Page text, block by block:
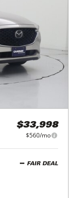
$33,998
$560/mo
FAIR DEAL